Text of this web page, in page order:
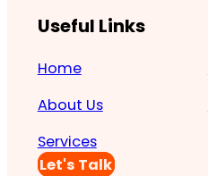
Useful Links
Home
About Us
Services
Let's Talk